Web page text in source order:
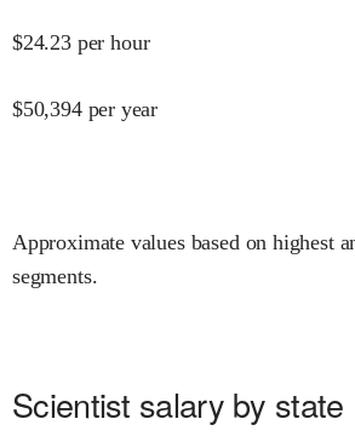
$24.23 per hour
$50,394 per year
Approximate values based on highest
segments.
Scientist salary by state